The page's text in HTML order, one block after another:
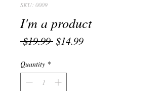
SKU: 0009
I'm a product
$19.99 Regular
$14.99Sale
Quantity *